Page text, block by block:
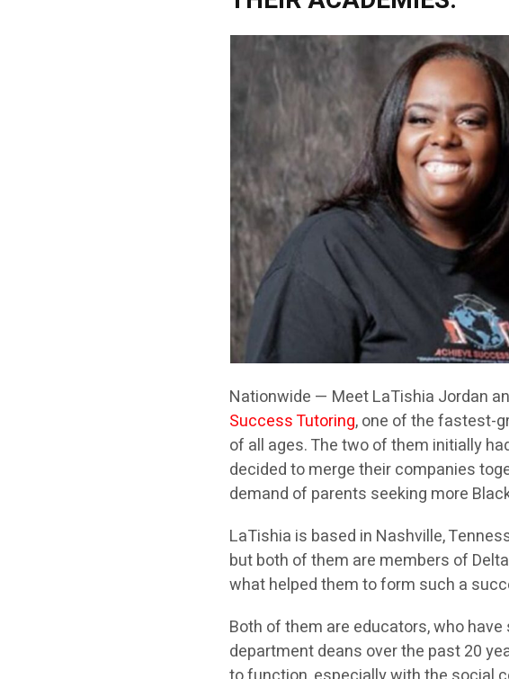
Nationwide — Meet LaTishia Jordan
Success Tutoring, one of the fastest-
of all ages. The two of them initially
decided to merge their companies
demand of parents seeking more
LaTishia is based in Nashville,
but both of them are members of
what helped them to form such a
Both of them are educators, who
department deans over the past 20